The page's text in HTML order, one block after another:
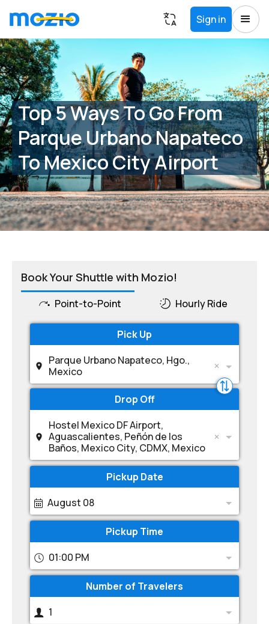
Sign in
Top 5 Ways To Go From
Parque Urbano Napateco
To Mexico City Airport
Book Your Shuttle with Mozio!
Point-to-Point Hourly Ride
Pick Up
Parque Urbano Napateco, Hgo.,
Mexico
Drop Off
Hostel Mexico DF Airport,
Aguascalientes, Peñón de los
Baños, Mexico City, CDMX, Mexico
Pickup Date
August 08
Pickup Time
01:00 PM
Number of Travelers
1